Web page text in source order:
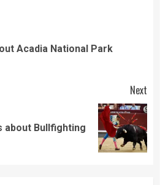
Acadia National Park
Next
about Bullfighting